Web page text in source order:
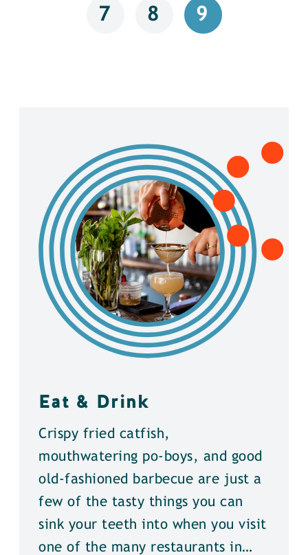
7 8 9
Eat & Drink
Crispy fried catfish,
mouthwatering po-boys, and good
old-fashioned barbecue are just a
few of the tasty things you can
sink your teeth into when you visit
one of the many restaurants in…